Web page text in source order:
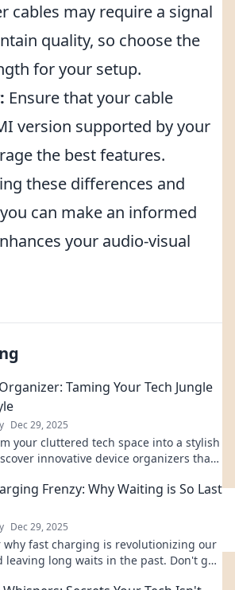
cables may require a signal
quality, so choose the
for your setup.
Ensure that your cable
version supported by your
the best features.
these differences and
can make an informed
your audio-visual
Taming Your Tech Jungle
Dec 29, 2025
your cluttered tech space into a stylish
innovative device organizers that
Frenzy: Why Waiting is So Last
Dec 29, 2025
why fast charging is revolutionizing our
leaving long waits in the past. Don't get